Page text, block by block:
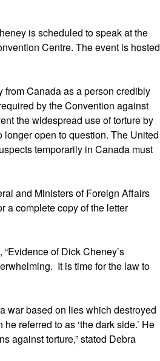
is scheduled to speak at the
Centre. The event is hosted
Canada as a person credibly
by the Convention against
the widespread use of torture by
open to question. The United
temporarily in Canada must
and Ministers of Foreign Affairs
a complete copy of the letter
of Dick Cheney’s
It is time for the law to
war based on lies which destroyed
referred to as ‘the dark side.’ He
against torture,” stated Debra